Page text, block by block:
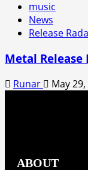
music
News
Release
Metal Release
Runar May
ABOUT